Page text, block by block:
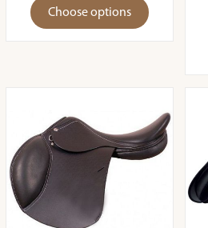
Choose options